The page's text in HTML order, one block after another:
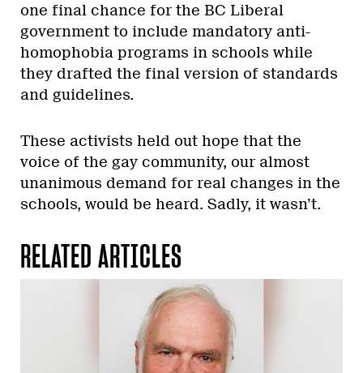
one final chance for the BC Liberal
government to include mandatory anti-
homophobia programs in schools while
they drafted the final version of standards
and guidelines.
These activists held out hope that the
voice of the gay community, our almost
unanimous demand for real changes in the
schools, would be heard. Sadly, it wasn’t.
RELATED ARTICLES